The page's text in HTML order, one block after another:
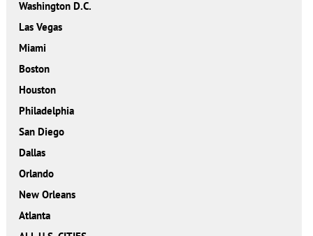
Washington D.C.
Las Vegas
Miami
Boston
Houston
Philadelphia
San Diego
Dallas
Orlando
New Orleans
Atlanta